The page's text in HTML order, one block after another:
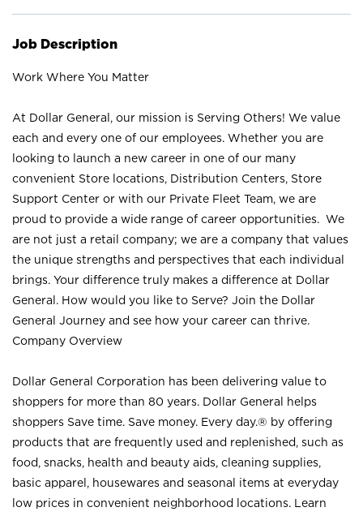
Job Description
Work Where You Matter
At Dollar General, our mission is Serving Others! We value
each and every one of our employees. Whether you are
looking to launch a new career in one of our many
convenient Store locations, Distribution Centers, Store
Support Center or with our Private Fleet Team, we are
proud to provide a wide range of career opportunities. We
are not just a retail company; we are a company that values
the unique strengths and perspectives that each individual
brings. Your difference truly makes a difference at Dollar
General. How would you like to Serve? Join the Dollar
General Journey and see how your career can thrive.
Company Overview
Dollar General Corporation has been delivering value to
shoppers for more than 80 years. Dollar General helps
shoppers Save time. Save money. Every day.® by offering
products that are frequently used and replenished, such as
food, snacks, health and beauty aids, cleaning supplies,
basic apparel, housewares and seasonal items at everyday
low prices in convenient neighborhood locations. Learn